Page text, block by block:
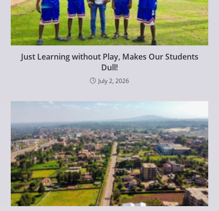
Just Learning without Play, Makes Our Students
Dull!
July 2, 2026